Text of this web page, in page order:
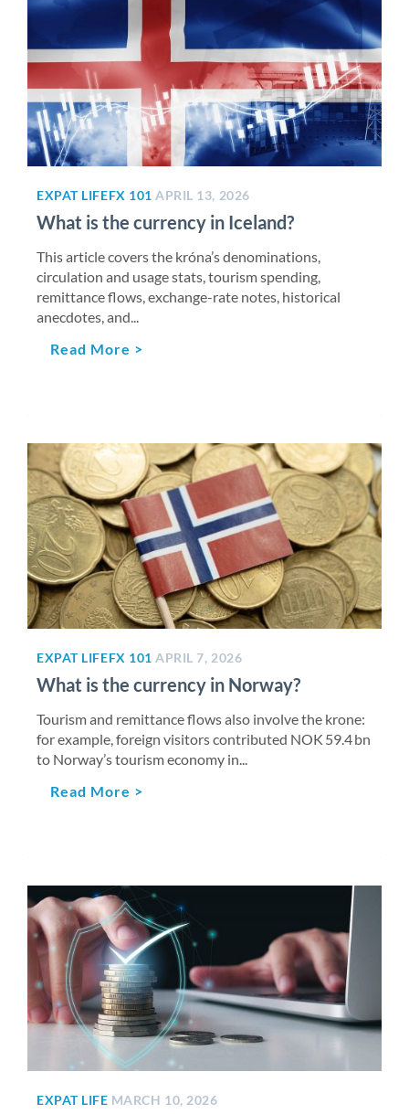
EXPAT LIFEFX 101 APRIL 13, 2026
What is the currency in Iceland?
This article covers the króna’s denominations,
circulation and usage stats, tourism spending,
remittance flows, exchange-rate notes, historical
anecdotes, and...
Read More >
EXPAT LIFEFX 101 APRIL 7, 2026
What is the currency in Norway?
Tourism and remittance flows also involve the krone:
for example, foreign visitors contributed NOK 59.4 bn
to Norway’s tourism economy in...
Read More >
EXPAT LIFE MARCH 10, 2026